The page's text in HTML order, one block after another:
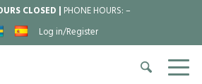
CLOSED | PHONE HOURS:–
Log in/Register